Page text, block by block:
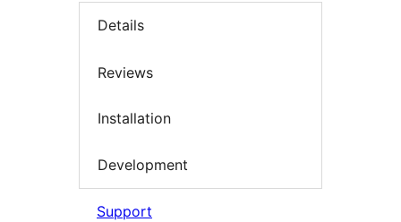
Details
Reviews
Installation
Development
Support